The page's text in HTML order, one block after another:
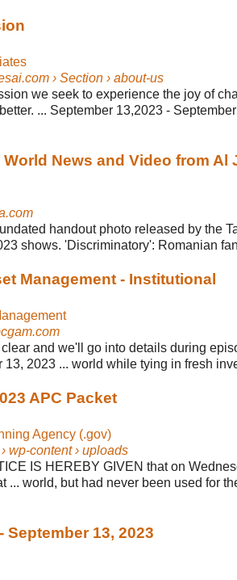
› Section › about-us
we seek to experience the joy of
... September 13,2023 -
News and Video from Al
handout photo released by the
shows. 'Discriminatory': Romanian
Management - Institutional
and we'll go into details during
13, 2023 ... world while tying in fresh
APC Packet
Agency (.gov)
wp-content › uploads
IS HEREBY GIVEN that on
... world, but had never been used for
September 13, 2023